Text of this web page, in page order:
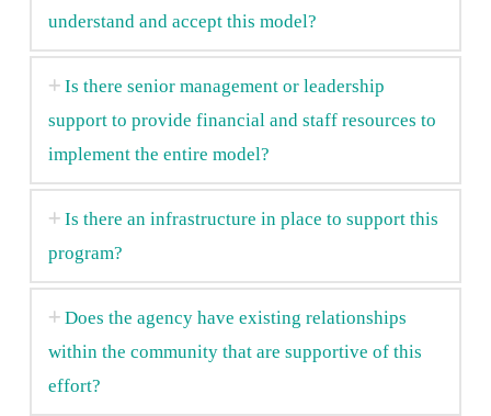
understand and accept this model?
Is there senior management or leadership
support to provide financial and staff resources to
implement the entire model?
Is there an infrastructure in place to support this
program?
Does the agency have existing relationships
within the community that are supportive of this
effort?